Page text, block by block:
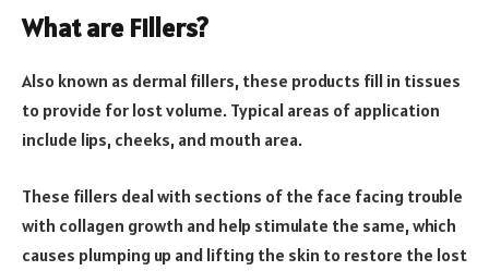
What are Fillers?
Also known as dermal fillers, these products fill in tissues
to provide for lost volume. Typical areas of application
include lips, cheeks, and mouth area.
These fillers deal with sections of the face facing trouble
with collagen growth and help stimulate the same, which
causes plumping up and lifting the skin to restore the lost